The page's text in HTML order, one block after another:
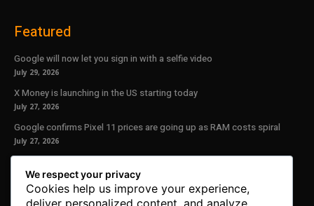
Featured
Google will now let you sign in with a selfie video
July 29, 2026
X Money is launching in the US starting today
July 27, 2026
Google confirms Pixel 11 prices are going up as RAM costs spiral
July 27, 2026
Our Newsletter
Subscribe to get the latest news, offers and special announcements.
We respect your privacy
Cookies help us improve your experience,
deliver personalized content, and analyze